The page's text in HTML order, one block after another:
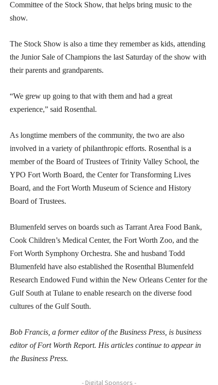
Committee of the Stock Show, that helps bring music to the
show.
The Stock Show is also a time they remember as kids, attending
the Junior Sale of Champions the last Saturday of the show with
their parents and grandparents.
“We grew up going to that with them and had a great
experience,” said Rosenthal.
As longtime members of the community, the two are also
involved in a variety of philanthropic efforts. Rosenthal is a
member of the Board of Trustees of Trinity Valley School, the
YPO Fort Worth Board, the Center for Transforming Lives
Board, and the Fort Worth Museum of Science and History
Board of Trustees.
Blumenfeld serves on boards such as Tarrant Area Food Bank,
Cook Children’s Medical Center, the Fort Worth Zoo, and the
Fort Worth Symphony Orchestra. She and husband Todd
Blumenfeld have also established the Rosenthal Blumenfeld
Research Endowed Fund within the New Orleans Center for the
Gulf South at Tulane to enable research on the diverse food
cultures of the Gulf South.
Bob Francis, a former editor of the Business Press, is business
editor of Fort Worth Report. His articles continue to appear in
the Business Press.
- Digital Sponsors -